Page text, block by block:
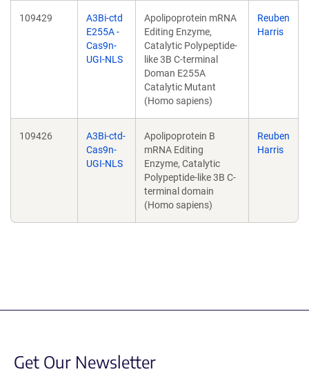
109429
A3Bi-ctd
E255A -
Cas9n-
UGI-NLS
Apolipoprotein mRNA
Editing Enzyme,
Catalytic Polypeptide-
like 3B C-terminal
Doman E255A
Catalytic Mutant
(Homo sapiens)
Reuben
Harris
109426
A3Bi-ctd-
Cas9n-
UGI-NLS
Apolipoprotein B
mRNA Editing
Enzyme, Catalytic
Polypeptide-like 3B C-
terminal domain
(Homo sapiens)
Reuben
Harris
Get Our Newsletter